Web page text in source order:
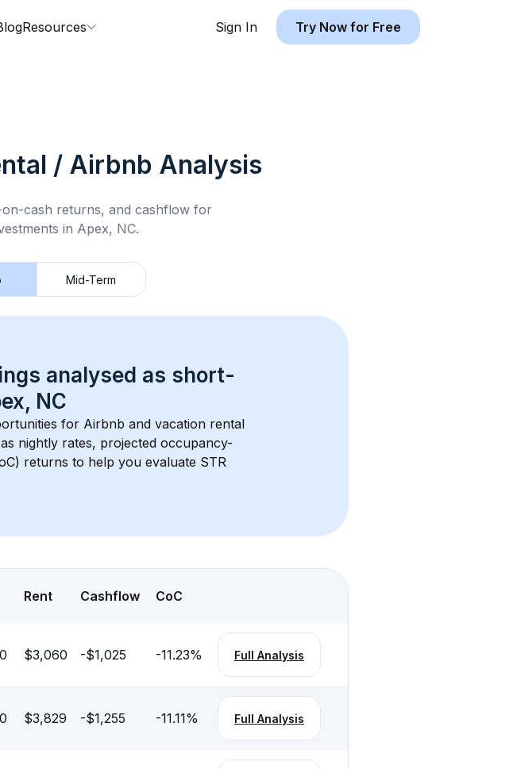
Resources Sign In Try Now for Free
/ Airbnb Analysis
cash returns, and cashflow for
in Apex, NC.
Mid-Term
analysed as short-
NC
for Airbnb and vacation rental
nightly rates, projected occupancy-
returns to help you evaluate STR
Rent Cashflow CoC
$3,060 -$1,025 -11.23% Full Analysis
$3,829 -$1,255 -11.11% Full Analysis